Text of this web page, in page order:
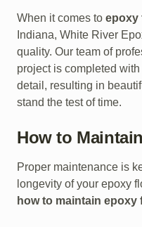
When it comes to epoxy
Indiana, White River
quality. Our team of
project is completed
detail, resulting in
stand the test of time.
How to
Proper maintenance is
longevity of your epoxy
how to maintain epoxy